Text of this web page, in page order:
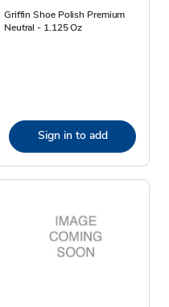
Griffin Shoe Polish Premium
Neutral - 1.125 Oz
Sign in to add